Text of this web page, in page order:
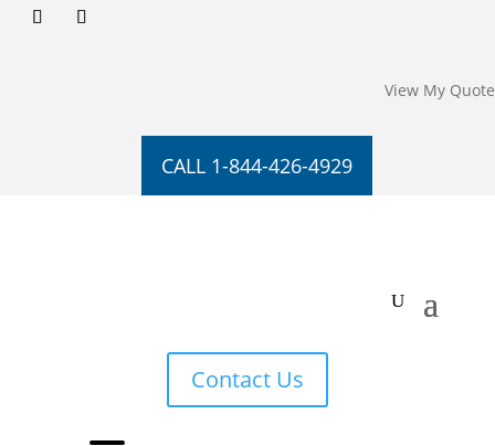
View My Quote
CALL 1-844-426-4929
Contact Us